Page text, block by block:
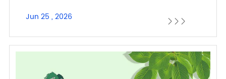
Jun 25 , 2026   